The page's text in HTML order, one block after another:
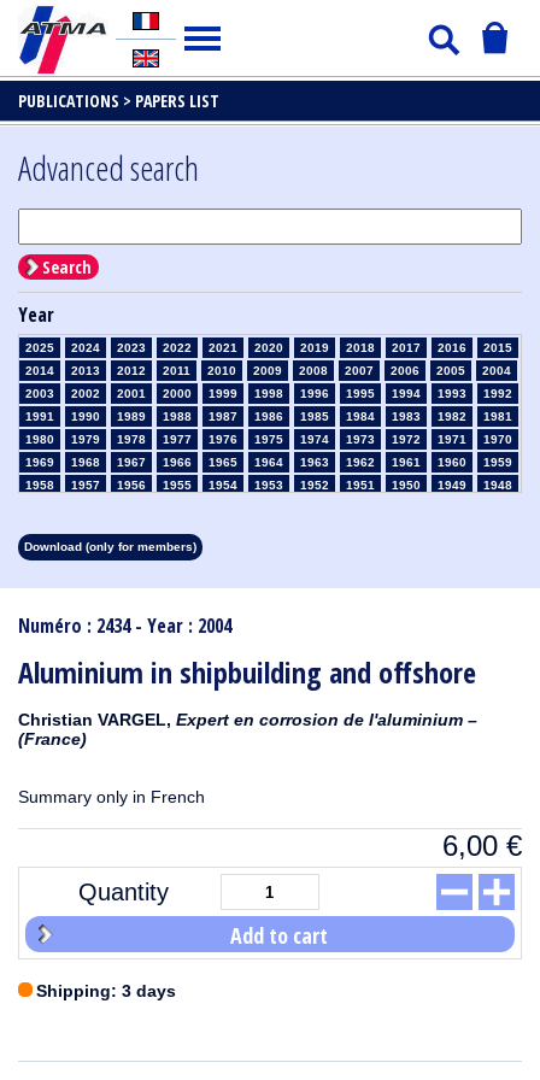
PUBLICATIONS > PAPERS LIST
Numéro : 2434 - Year : 2004
Aluminium in shipbuilding and offshore
Christian VARGEL, Expert en corrosion de l'aluminium –
(France)
Summary only in French
6,00 €
Quantity
Add to cart
Shipping: 3 days
Advanced search
Search
Year
2025 2024 2023 2022 2021 2020 2019 2018 2017 2016
2015
2014
2013 2012 2011 2010 2009 2008 2007 2006 2005
2004
2003
2002 2001 2000 1999 1998 1996 1995 1994 1993
1992
1991
1990 1989 1988 1987 1986 1985 1984 1983 1982
1981
1980
1979 1978 1977 1976 1975 1974 1973 1972 1971
1970
1969
1968 1967 1966 1965 1964 1963 1962 1961 1960
1959
1958
1957 1956 1955 1954 1953 1952 1951 1950 1949
1948
1913
1912 1911 1910
Download (only for members)